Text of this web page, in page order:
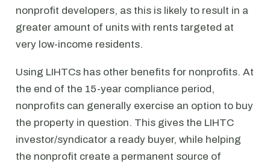
nonprofit developers, as this is likely to result in a
greater amount of units with rents targeted at
very low-income residents.
Using LIHTCs has other benefits for nonprofits. At
the end of the 15-year compliance period,
nonprofits can generally exercise an option to buy
the property in question. This gives the LIHTC
investor/syndicator a ready buyer, while helping
the nonprofit create a permanent source of